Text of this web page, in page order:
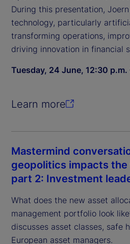
During this presentation,
technology, particularly
transforming operations,
driving innovation in financial
Tuesday, 24 June, 12:30 p.m.
Learn more
Mastermind
geopolitics impacts
part 2: Investment
What does the new asset
management portfolio look
discusses asset classes, safe
European asset managers.